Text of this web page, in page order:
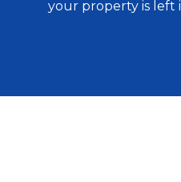
your property is left